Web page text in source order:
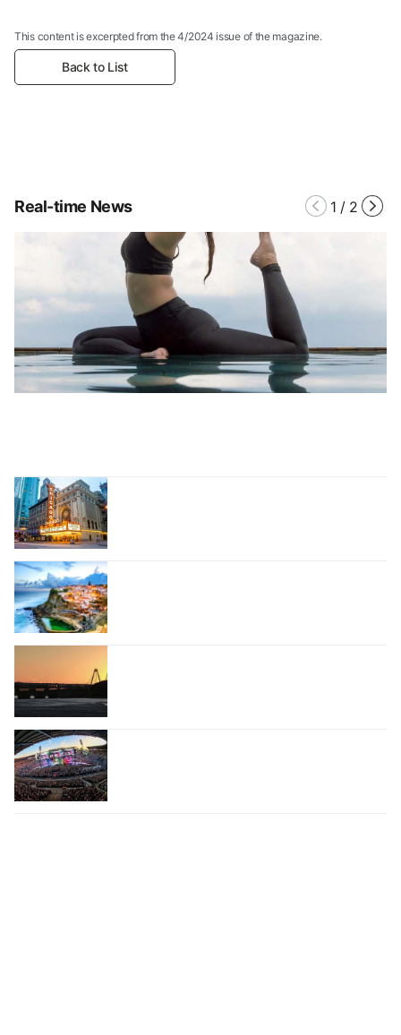
This content is excerpted from the 4/2024 issue of the magazine.
Back to List
Real-time News 1 / 2